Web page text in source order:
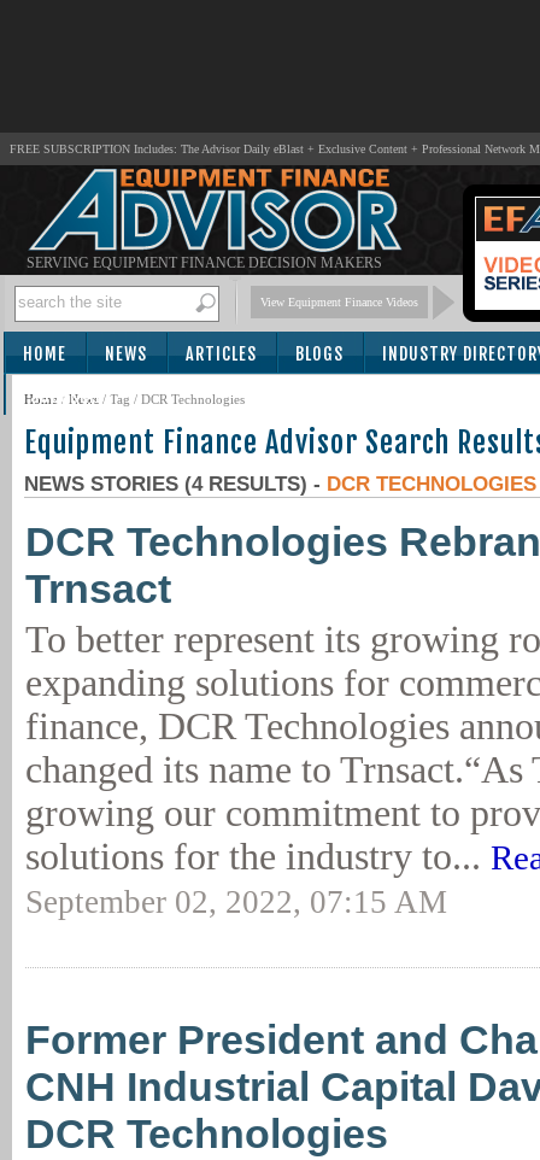
FREE SUBSCRIPTION Includes: The Advisor Daily eBlast + Exclusive Content + Professional Network
SERVING EQUIPMENT FINANCE DECISION MAKERS
View Equipment Finance Videos
HOME NEWS ARTICLES BLOGS INDUSTRY
SUBSCRIBE
Home / News / Tag / DCR Technologies
Equipment Finance Advisor Search
NEWS STORIES (4 RESULTS) - DCR TECHNOLOGIES
DCR Technologies
Trnsact
To better represent its growing
expanding solutions for
finance, DCR Technologies
changed its name to Trnsact.“As
growing our commitment to
solutions for the industry to...
September 02, 2022, 07:15 AM
Former President and
CNH Industrial Capital
DCR Technologies